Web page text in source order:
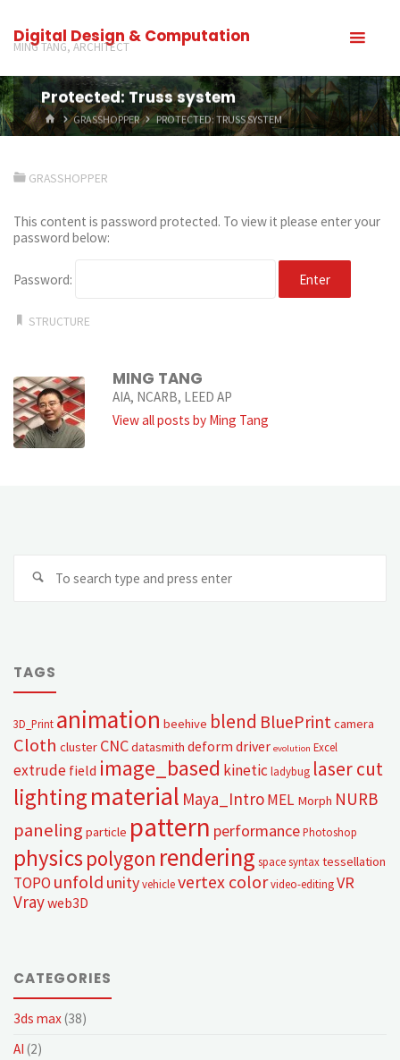
Digital Design & Computation
MING TANG, ARCHITECT
Protected: Truss system
GRASSHOPPER PROTECTED: TRUSS SYSTEM
GRASSHOPPER
This content is password protected. To view it please enter your
password below:
Password:
STRUCTURE
MING TANG
AIA, NCARB, LEED AP
View all posts by Ming Tang
TAGS
3D_Print animation beehive blend BluePrintcamera
Cloth cluster CNCdatasmith deform driver evolution Excel
extrude field image_based kinetic ladybug laser cut
lightingmaterial Maya_IntroMEL Morph NURB
paneling particle pattern performance Photoshop
physics polygon rendering space syntax tessellation
TOPO unfold unity vehicle vertex colorvideo-editing VR
Vrayweb3D
CATEGORIES
3ds max(38)
AI (2)